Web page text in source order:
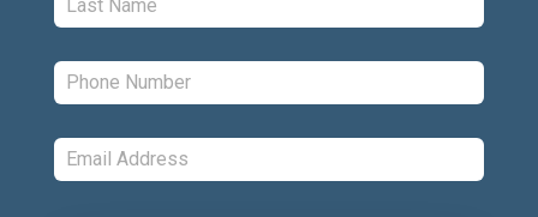
Phone: *
Email: *